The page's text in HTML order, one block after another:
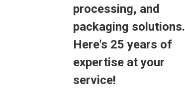
processing, and
packaging solutions.
Here's 25 years of
expertise at your
service!